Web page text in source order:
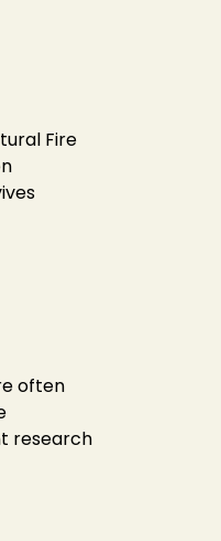
Fire
often
research